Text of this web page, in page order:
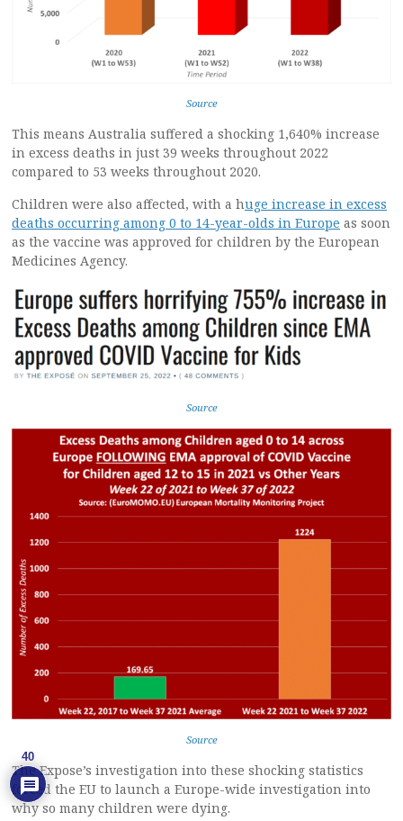
Source
This means Australia suffered a shocking 1,640% increase
in excess deaths in just 39 weeks throughout 2022
compared to 53 weeks throughout 2020.
Children were also affected, with a huge increase in excess
deaths occurring among 0 to 14-year-olds in Europe as soon
as the vaccine was approved for children by the European
Medicines Agency.
Source
Source
The Expose’s investigation into these shocking statistics
forced the EU to launch a Europe-wide investigation into
why so many children were dying.
40